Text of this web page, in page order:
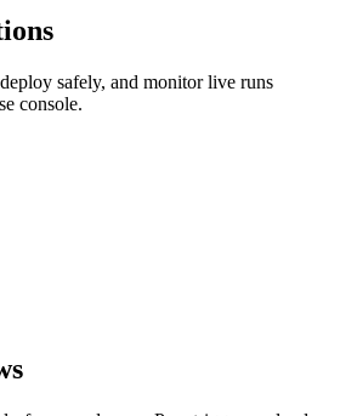
safely, and monitor live runs
console.